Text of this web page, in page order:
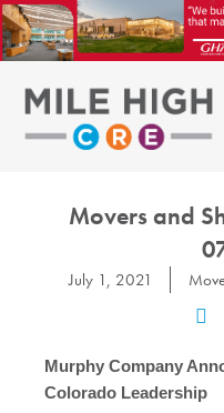
Skip
to
content
Movers and
July 1, 2021
Murphy Company
Colorado Leadership